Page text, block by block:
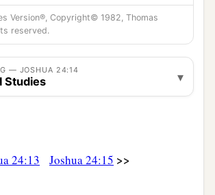
‡
answered and said: “Far be it
should forsake theLordto serve
preserved us in all the way that we
Version®, Copyright© 1982, Thomas
reserved.
— JOSHUA 24:14
Studies ▾
24:13 Joshua 24:15 >>